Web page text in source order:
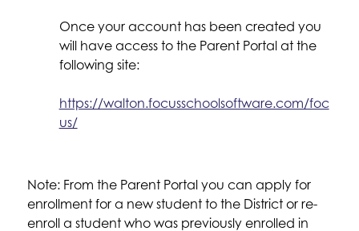
Once your account has been created you
will have access to the Parent Portal at the
following site:
https://walton.focusschoolsoftware.com/foc
us/
Note: From the Parent Portal you can apply for
enrollment for a new student to the District or re-
enroll a student who was previously enrolled in